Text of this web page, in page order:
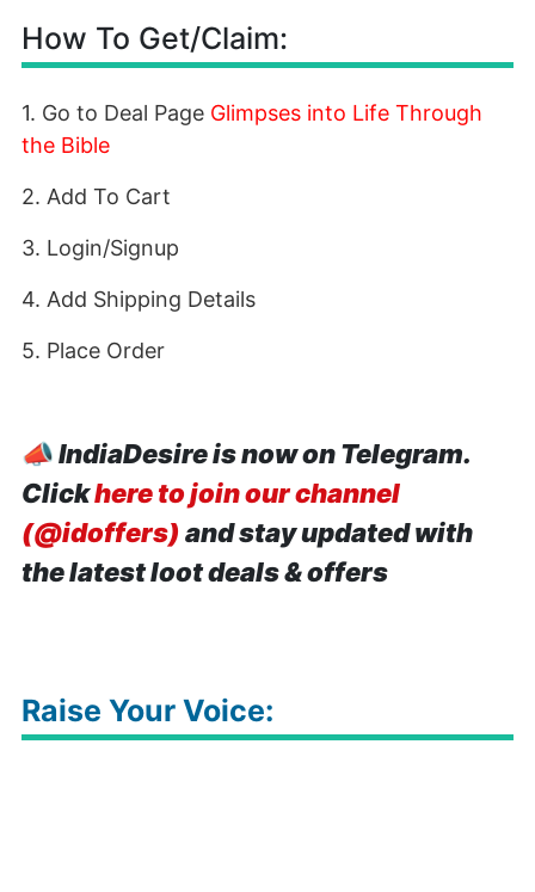
How To Get/Claim:
1. Go to Deal Page Glimpses into Life Through
the Bible
2. Add To Cart
3. Login/Signup
4. Add Shipping Details
5. Place Order
📣IndiaDesire is now on Telegram.
Clickhere to join our channel
(@idoffers) and stay updated with
the latest loot deals & offers
Raise Your Voice: